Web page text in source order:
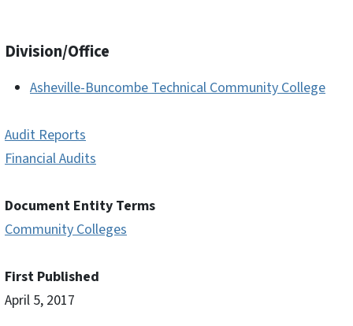
Division/Office
Asheville-Buncombe Technical Community College
Audit Reports
Financial Audits
Document Entity Terms
Community Colleges
First Published
April 5, 2017